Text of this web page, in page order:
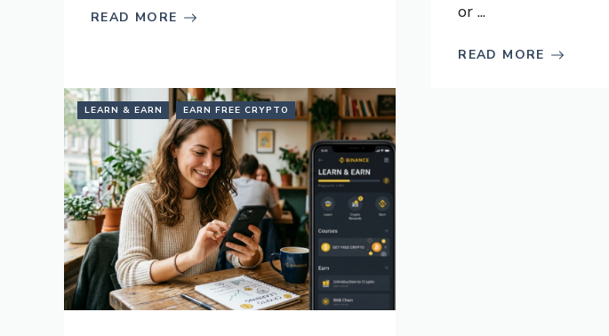
READ MORE
or ...
READ MORE
LEARN & EARN EARN FREE CRYPTO